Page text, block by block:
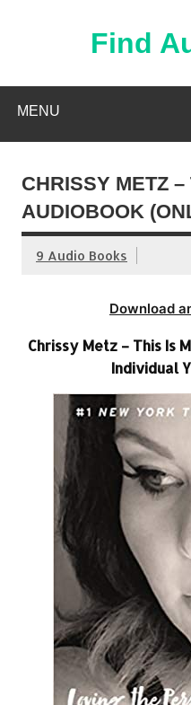
Find
MENU
CHRISSY METZ –
AUDIOBOOK
9 Audio Books
Download
Chrissy Metz – This Is
Individual